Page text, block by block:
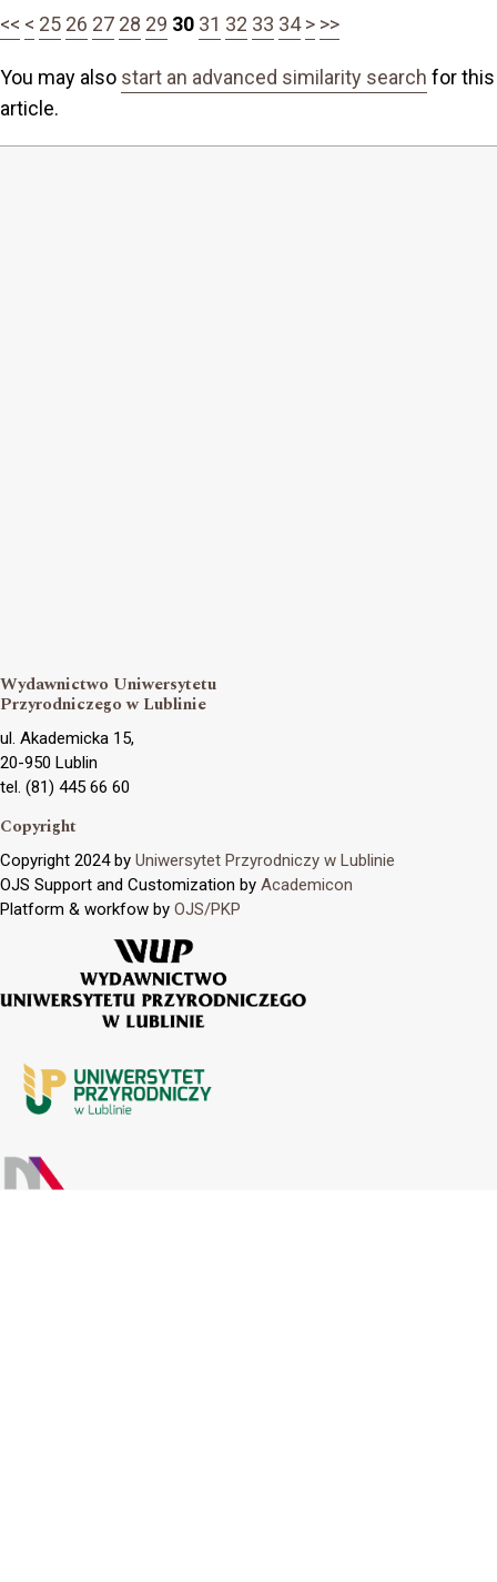
<< < 25 26 27 28 29 30 31 32 33 34 > >>
You may also start an advanced similarity search for this
article.
Wydawnictwo Uniwersytetu
Przyrodniczego w Lublinie
ul. Akademicka 15,
20-950 Lublin
tel. (81) 445 66 60
Copyright
Copyright 2024 by Uniwersytet Przyrodniczy w Lublinie
OJS Support and Customization by Academicon
Platform & workfow by OJS/PKP